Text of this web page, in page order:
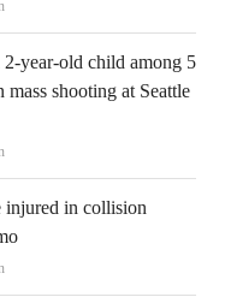
2-year-old child among 5
mass shooting at Seattle
in collision